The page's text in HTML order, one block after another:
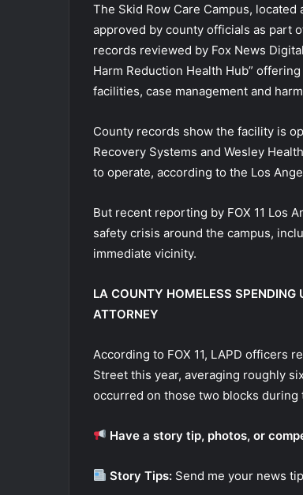
The Skid Row Care Campus,
approved by county officials as part
records reviewed by Fox News
Harm Reduction Health Hub”
facilities, case management and
County records show the facility is
Recovery Systems and Wesley
to operate, according to the Los
But recent reporting by FOX 11 Los
safety crisis around the campus,
immediate vicinity.
LA COUNTY HOMELESS SPENDING
ATTORNEY
According to FOX 11, LAPD officers
Street this year, averaging roughly
occurred on those two blocks
Have a story tip, photos, or
Story Tips: Send me your news